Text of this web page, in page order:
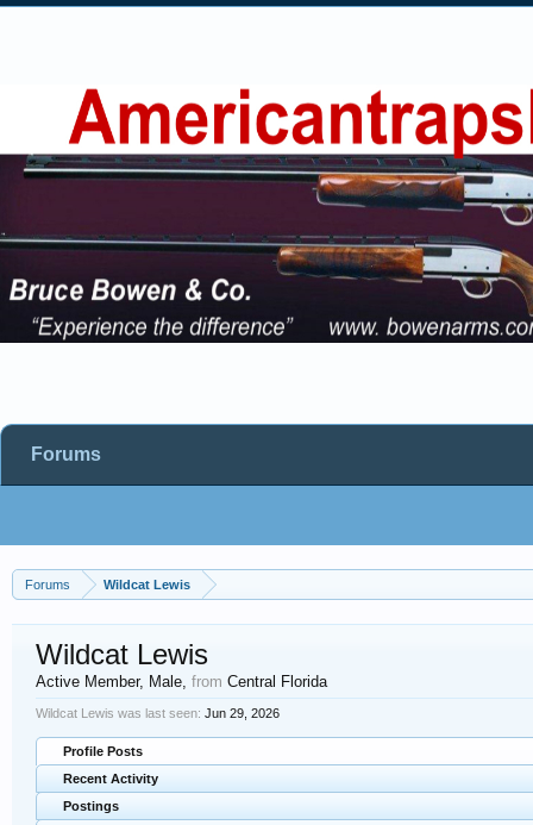
Forums Wildcat Lewis
Wildcat Lewis
Active Member, Male, from Central Florida
Wildcat Lewis was last seen: Jun 29, 2026
Profile Posts
Recent Activity
Postings
Forums